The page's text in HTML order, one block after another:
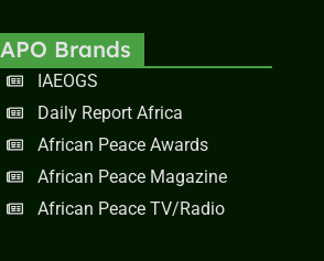
APO Brands
IAEOGS
Daily Report Africa
African Peace Awards
African Peace Magazine
African Peace TV/Radio